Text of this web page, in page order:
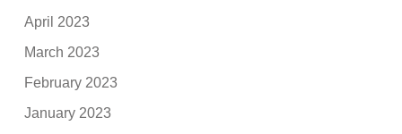
April 2023
March 2023
February 2023
January 2023